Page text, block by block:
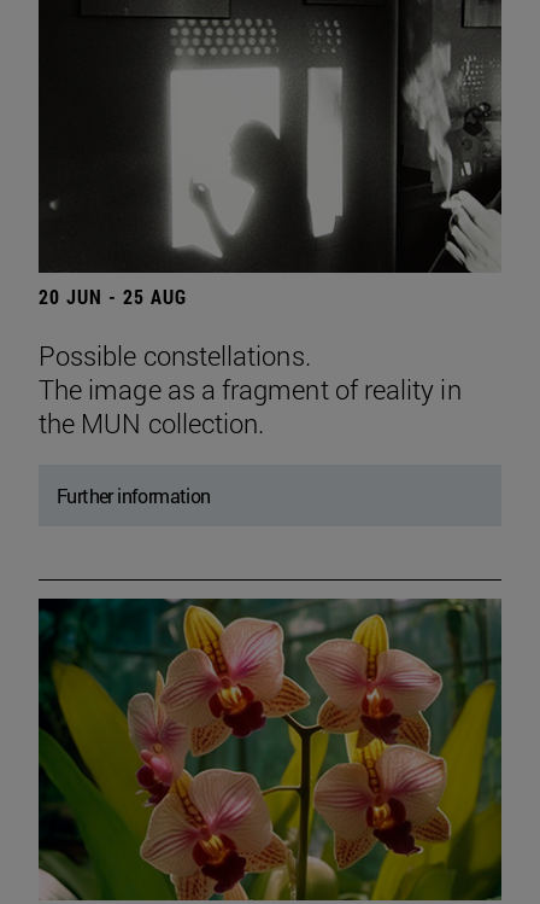
20 JUN - 25 AUG
Possible constellations.
The image as a fragment of reality in
the MUN collection.
Further information